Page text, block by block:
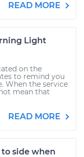
READ MORE
Light
on the
to remind you
When the service
mean that
READ MORE
side when